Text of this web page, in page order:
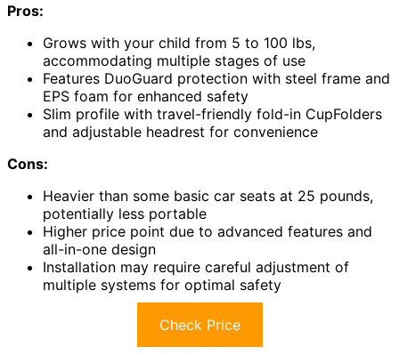
Pros:
Grows with your child from 5 to 100 lbs,
accommodating multiple stages of use
Features DuoGuard protection with steel frame and
EPS foam for enhanced safety
Slim profile with travel-friendly fold-in CupFolders
and adjustable headrest for convenience
Cons:
Heavier than some basic car seats at 25 pounds,
potentially less portable
Higher price point due to advanced features and
all-in-one design
Installation may require careful adjustment of
multiple systems for optimal safety
Check Price